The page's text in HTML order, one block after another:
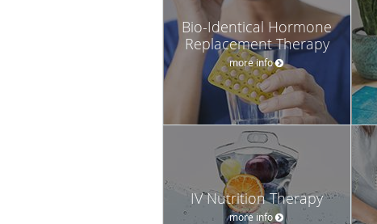
Bio-Identical Hormone
Replacement Therapy
more info
IV Nutrition Therapy
more info